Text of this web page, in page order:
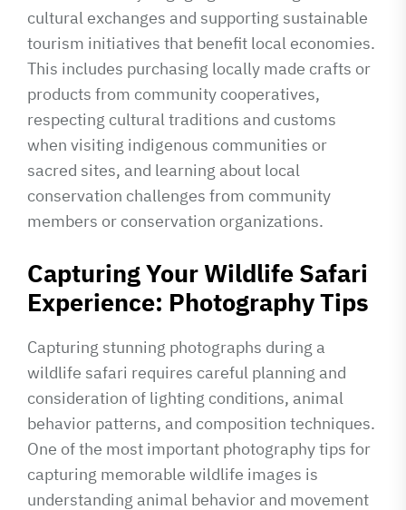
cultural exchanges and supporting sustainable
tourism initiatives that benefit local economies.
This includes purchasing locally made crafts or
products from community cooperatives,
respecting cultural traditions and customs
when visiting indigenous communities or
sacred sites, and learning about local
conservation challenges from community
members or conservation organizations.
Capturing Your Wildlife Safari
Experience: Photography Tips
Capturing stunning photographs during a
wildlife safari requires careful planning and
consideration of lighting conditions, animal
behavior patterns, and composition techniques.
One of the most important photography tips for
capturing memorable wildlife images is
understanding animal behavior and movement